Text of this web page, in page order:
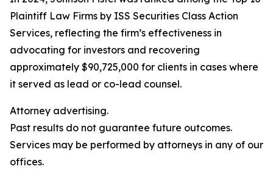
Plaintiff Law Firms by ISS Securities Class Action
Services, reflecting the firm’s effectiveness in
advocating for investors and recovering
approximately $90,725,000 for clients in cases where
it served as lead or co-lead counsel.
Attorney advertising.
Past results do not guarantee future outcomes.
Services may be performed by attorneys in any of our
offices.